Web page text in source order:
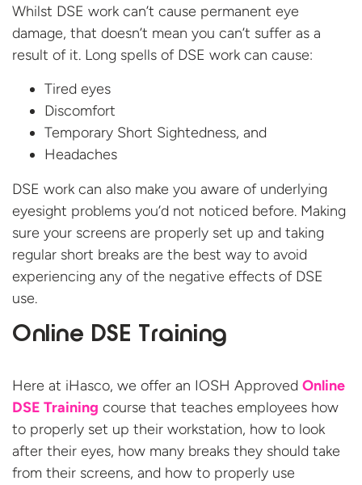
Whilst DSE work can’t cause permanent eye
damage, that doesn’t mean you can’t suffer as a
result of it. Long spells of DSE work can cause:
Tired eyes
Discomfort
Temporary Short Sightedness, and
Headaches
DSE work can also make you aware of underlying
eyesight problems you’d not noticed before. Making
sure your screens are properly set up and taking
regular short breaks are the best way to avoid
experiencing any of the negative effects of DSE
use.
Online DSE Training
Here at iHasco, we offer an IOSH Approved Online
DSE Training course that teaches employees how
to properly set up their workstation, how to look
after their eyes, how many breaks they should take
from their screens, and how to properly use